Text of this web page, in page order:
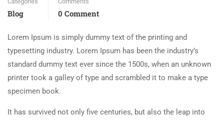
Blog 0 Comment
Lorem Ipsum is simply dummy text of the printing and
typesetting industry. Lorem Ipsum has been the industry’s
standard dummy text ever since the 1500s, when an unknown
printer took a galley of type and scrambled it to make a type
specimen book.
It has survived not only five centuries, but also the leap into